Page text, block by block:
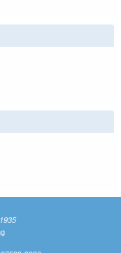
external)